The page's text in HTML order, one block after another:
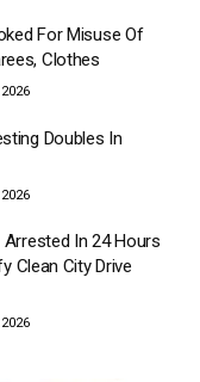
For Misuse Of
Clothes
Doubles In
In 24 Hours
Clean City Drive